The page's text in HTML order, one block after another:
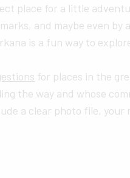
place for a little
and maybe even
is a fun way to
for places in the
the way and whose
a clear photo file,